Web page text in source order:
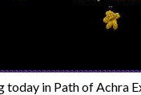
today in Path of Achra